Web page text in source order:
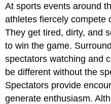
At sports events around
athletes fiercely compete
They get tired, dirty, and
to win the game.
spectators watching and
be different without the
Spectators provide
generate enthusiasm.